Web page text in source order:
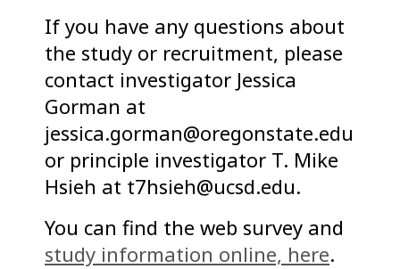
If you have any questions about
the study or recruitment, please
contact investigator Jessica
Gorman at
jessica.gorman@oregonstate.edu
or principle investigator T. Mike
Hsieh at t7hsieh@ucsd.edu.
You can find the web survey and
study information online, here.